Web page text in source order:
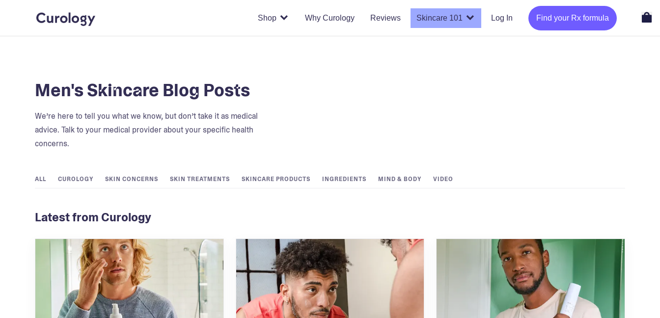
Shop Why Curology Reviews Skincare 101 Log In Find your Rx formula
Men's Skincare Blog Posts
We’re here to tell you what we know, but don’t take it as medical
advice. Talk to your medical provider about your specific health
concerns.
ALL CUROLOGY SKIN CONCERNS SKIN TREATMENTS SKINCARE PRODUCTS INGREDIENTS MIND & BODY VIDEO
Latest from Curology